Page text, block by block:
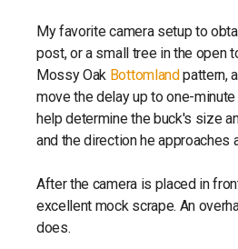
My favorite camera setup to
post, or a small tree in the open
Mossy Oak Bottomlandpattern,
move the delay up to one-
help determine the buck's size
and the direction he approaches
After the camera is placed in
excellent mock scrape. An
does.